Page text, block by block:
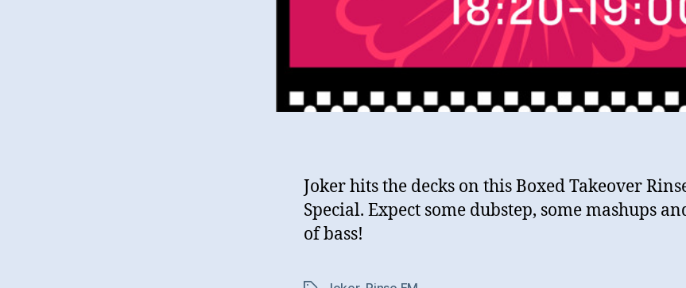
Joker hits the decks on this Boxed Takeover
Special. Expect some dubstep, some mashups
of bass!